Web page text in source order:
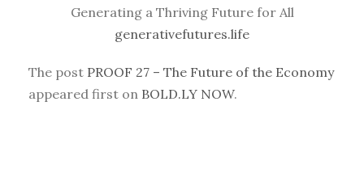
Generating a Thriving Future for All
generativefutures.life
The post PROOF 27 – The Future of the Economy
appeared first on BOLD.LY NOW.